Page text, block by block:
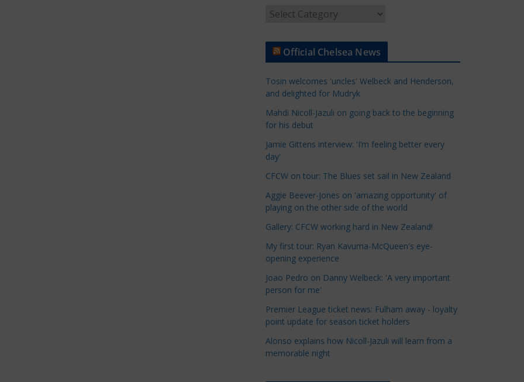
t
e
C
a
t
e
g
r
i
e
s
Official Chelsea News
Tosin welcomes 'uncles' Welbeck and Henderson,
and delighted for Mudryk
Mahdi Nicoll-Jazuli on going back to the beginning
for his debut
Jamie Gittens interview: 'I’m feeling better every
day'
CFCW on tour: The Blues set sail in New Zealand
Aggie Beever-Jones on 'amazing opportunity' of
playing on the other side of the world
Gallery: CFCW working hard in New Zealand!
My first tour: Ryan Kavuma-McQueen's eye-
opening experience
Joao Pedro on Danny Welbeck: 'A very important
person for me'
Premier League ticket news: Fulham away - loyalty
point update for season ticket holders
Alonso explains how Nicoll-Jazuli will learn from a
memorable night